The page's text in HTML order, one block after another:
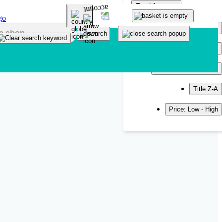
Sort by
Popularity
Title Z-A
Price: Low - High